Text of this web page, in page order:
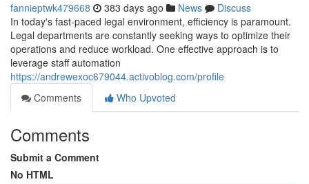
fannieptwk479668 383 days ago News
Discuss
In today's fast-paced legal environment, efficiency is paramount.
Legal departments are constantly seeking ways to optimize their
operations and reduce workload. One effective approach is to
leverage staff automation
https://andrewexoc679044.activoblog.com/profile
Comments
Who Upvoted
Comments
Submit a Comment
No HTML